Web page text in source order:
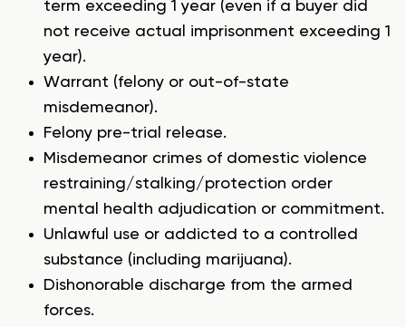
term exceeding 1 year (even if a buyer did
not receive actual imprisonment exceeding 1
year).
Warrant (felony or out-of-state
misdemeanor).
Felony pre-trial release.
Misdemeanor crimes of domestic violence
restraining/stalking/protection order
mental health adjudication or commitment.
Unlawful use or addicted to a controlled
substance (including marijuana).
Dishonorable discharge from the armed
forces.